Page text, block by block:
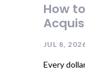
How
JUL 8,
Every